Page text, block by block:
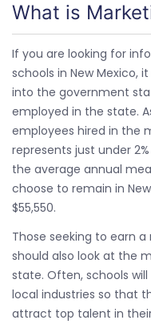
What is
If you are looking for
schools in New Mexico,
into the government
employed in the state.
employees hired in the
represents just under
the average annual
choose to remain in
$55,550.
Those seeking to earn
should also look at the
state. Often, schools
local industries so that
attract top talent in